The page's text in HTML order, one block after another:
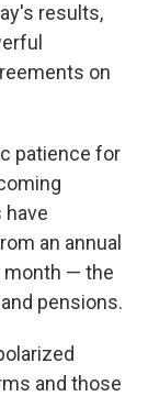
results,
on
patience for
an annual
month — the
pensions.
and those